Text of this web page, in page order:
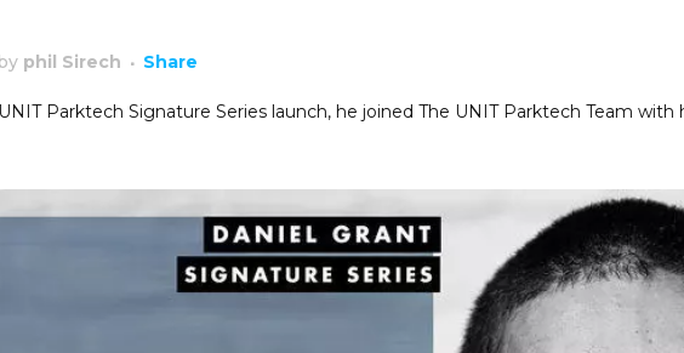
phil Sirech Share
Parktech Signature Series launch, he joined The UNIT Parktech Team with